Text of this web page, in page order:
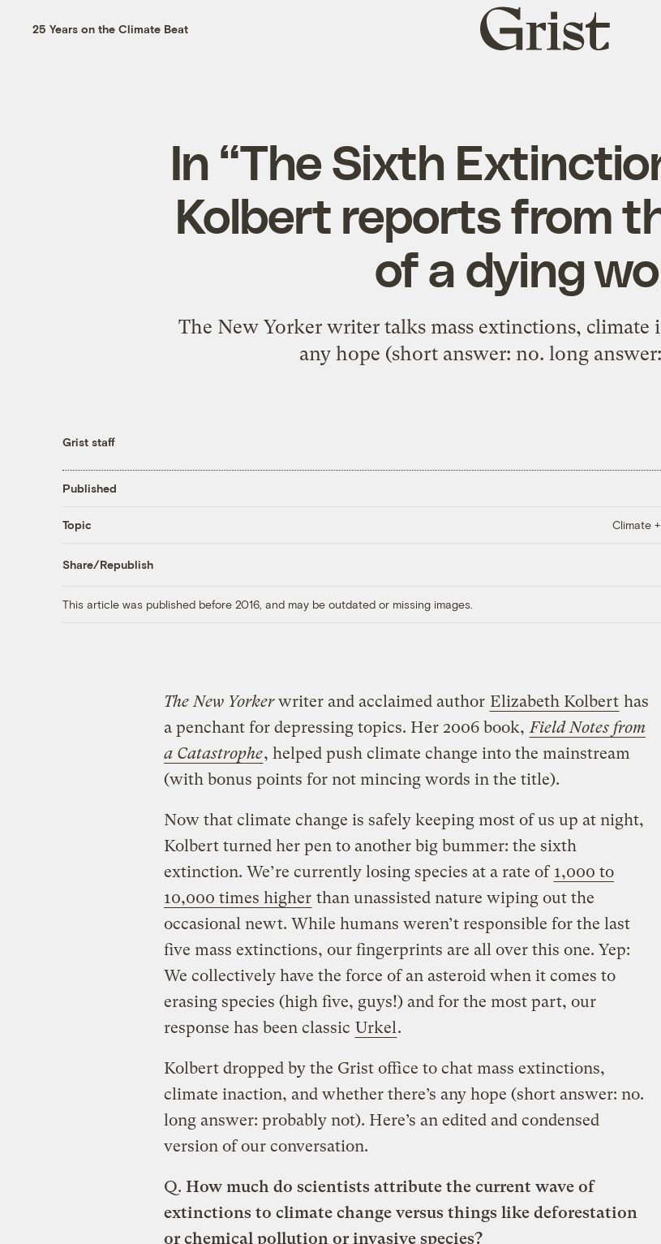
25 Years on the Climate Beat
Grist
home
In “The Sixth
Kolbert reports from
of a dying
The New Yorker writer talks mass extinctions,
any hope (short answer: no. long
Grist staff
Published
Topic Climate
Share/Republish
This article was published before 2016, and may be outdated or missing images.
The New Yorkerwriter and acclaimed author Elizabeth Kolbert has
a penchant for depressing topics. Her 2006 book, Field Notes from
a Catastrophe, helped push climate change into the mainstream
(with bonus points for not mincing words in the title).
Now that climate change is safely keeping most of us up at night,
Kolbert turned her pen to another big bummer: the sixth
extinction. We’re currently losing species at a rate of 1,000 to
10,000 times higher than unassisted nature wiping out the
occasional newt. While humans weren’t responsible for the last
five mass extinctions, our fingerprints are all over this one. Yep:
We collectively have the force of an asteroid when it comes to
erasing species (high five, guys!) and for the most part, our
response has been classic Urkel .
Kolbert dropped by the Grist office to chat mass extinctions,
climate inaction, and whether there’s any hope (short answer: no.
long answer: probably not). Here’s an edited and condensed
version of our conversation.
Q. How much do scientists attribute the current wave of
extinctions to climate change versus things like deforestation
or chemical pollution or invasive species?